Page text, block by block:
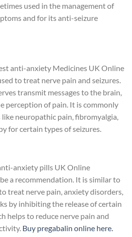
used in the management of
and for its anti-seizure
anti-anxiety Medicines UK Online
to treat nerve pain and seizures.
transmit messages to the brain,
perception of pain. It is commonly
neuropathic pain, fibromyalgia,
for certain types of seizures.
anxiety pills UK Online
a recommendation. It is similar to
treat nerve pain, anxiety disorders,
by inhibiting the release of certain
helps to reduce nerve pain and
Buy pregabalin online here.